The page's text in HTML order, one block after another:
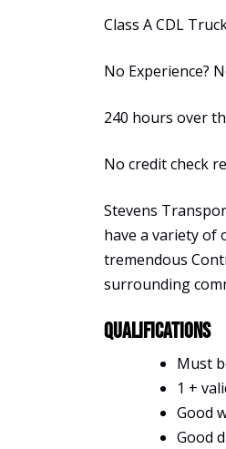
Class A CDL
No Experience?
240 hours over
No credit check
Stevens
have a variety of
tremendous
surrounding
Qualifications
Must
1 +
Good
Good